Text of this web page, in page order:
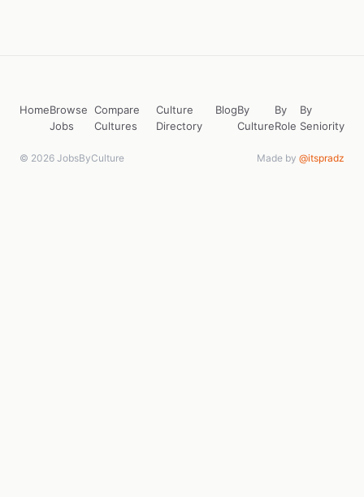
HomeBrowse
Jobs
Compare
Cultures
Culture
Directory
BlogBy
Culture
By
Role
By
Seniority
© 2026 JobsByCulture Made by @itspradz